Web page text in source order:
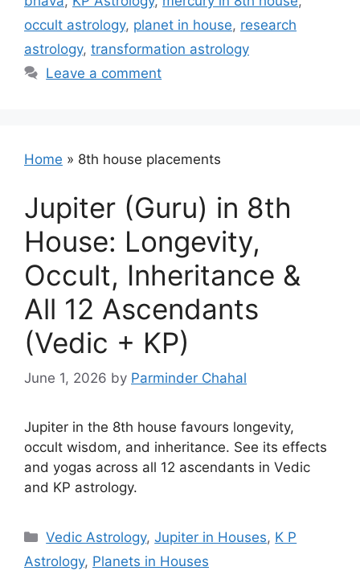
occult astrology, planet in house, research
astrology, transformation astrology
Leave a comment
Home » 8th house placements
Jupiter (Guru) in 8th
House: Longevity,
Occult, Inheritance &
All 12 Ascendants
(Vedic + KP)
June 1, 2026 by Parminder Chahal
Jupiter in the 8th house favours longevity,
occult wisdom, and inheritance. See its effects
and yogas across all 12 ascendants in Vedic
and KP astrology.
Categories
Vedic Astrology,Jupiter in Houses, K P
Astrology, Planets in Houses